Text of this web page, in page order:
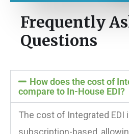
Frequently
Questions
How does the cost of
compare to In-House EDI?
The cost of Integrated EDI
subscription-based,